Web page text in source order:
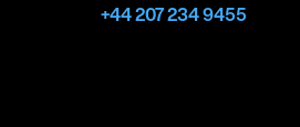
+44 207 234 9455